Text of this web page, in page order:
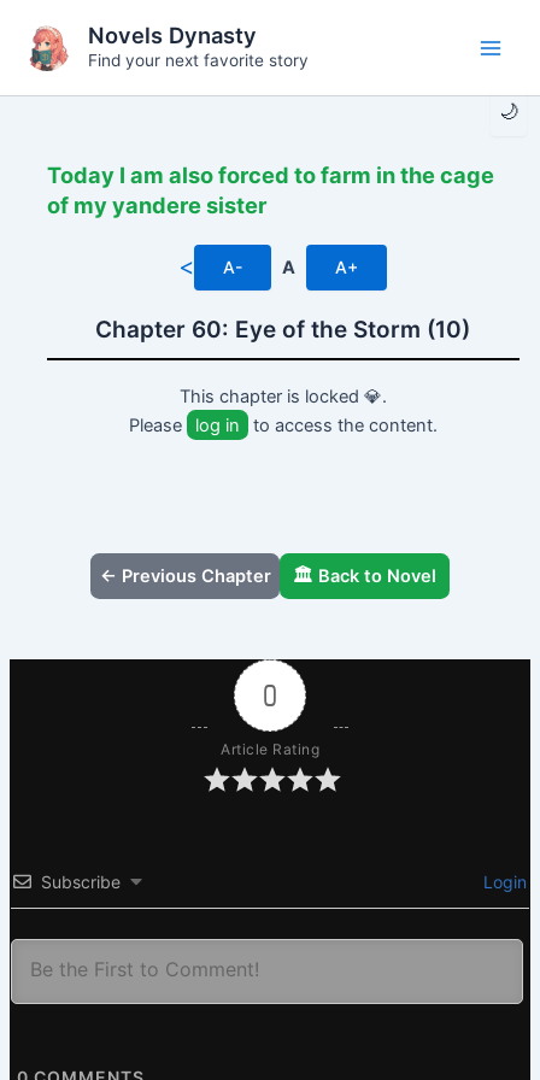
content
🌙
Novels Dynasty
Find your next favorite story
Today I am also forced to farm in the cage
of my yandere sister
< A- A A+
Chapter 60: Eye of the Storm (10)
This chapter is locked 💎.
Please
log in to access the content.
← Previous Chapter 🏛️ Back to Novel
0
Article Rating
Subscribe Login